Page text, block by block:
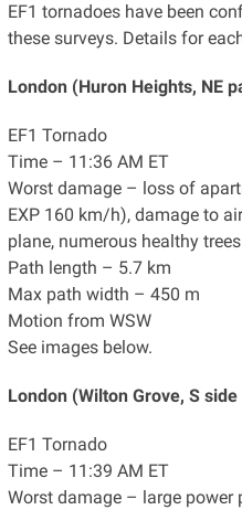
EF1 tornadoes have been
these surveys. Details for
London (Huron Heights, NE
EF1 Tornado
Time – 11:36 AM ET
Worst damage – loss of
EXP 160 km/h), damage to
plane, numerous healthy
Path length – 5.7 km
Max path width – 450 m
Motion from WSW
See images below.
London (Wilton Grove, S
EF1 Tornado
Time – 11:39 AM ET
Worst damage – large power